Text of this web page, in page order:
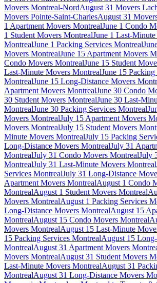
Movers Montreal-NordAugust 31 Movers
Movers Pointe-Saint-CharlesAugust 31
1 Apartment Movers MontrealJune 1 Condo
1 Student Movers MontrealJune 1 Last-
MontrealJune 1 Packing Services Montreal
Movers MontrealJune 15 Apartment Movers
Condo Movers MontrealJune 15 Student
Last-Minute Movers MontrealJune 15 Packing
MontrealJune 15 Long-Distance Movers
Apartment Movers MontrealJune 30 Condo
30 Student Movers MontrealJune 30 Last-
MontrealJune 30 Packing Services Montreal
Movers MontrealJuly 15 Apartment Movers
Movers MontrealJuly 15 Student Movers
Minute Movers MontrealJuly 15 Packing
Long-Distance Movers MontrealJuly 31
MontrealJuly 31 Condo Movers MontrealJuly
MontrealJuly 31 Last-Minute Movers Montreal
Services MontrealJuly 31 Long-Distance
Apartment Movers MontrealAugust 1 Condo
MontrealAugust 1 Student Movers Montreal
Movers MontrealAugust 1 Packing Services
Long-Distance Movers MontrealAugust 15
MontrealAugust 15 Condo Movers Montreal
Movers MontrealAugust 15 Last-Minute
15 Packing Services MontrealAugust 15
MontrealAugust 31 Apartment Movers
Movers MontrealAugust 31 Student Movers
Last-Minute Movers MontrealAugust 31
MontrealAugust 31 Long-Distance Movers